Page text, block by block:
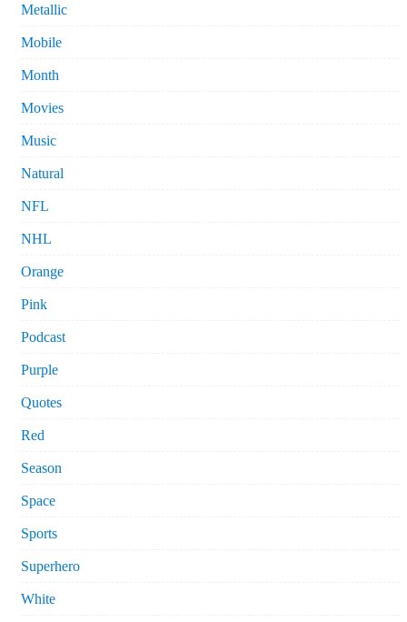
Metallic
Mobile
Month
Movies
Music
Natural
NFL
NHL
Orange
Pink
Podcast
Purple
Quotes
Red
Season
Space
Sports
Superhero
White